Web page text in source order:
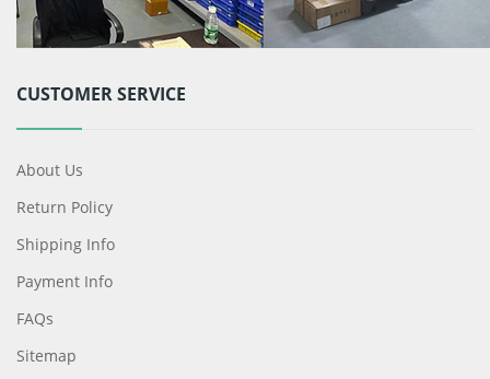
CUSTOMER SERVICE
About Us
Return Policy
Shipping Info
Payment Info
FAQs
Sitemap